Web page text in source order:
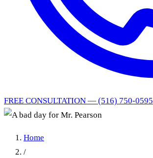
FREE CONSULTATION — (516) 750-0595
Home
/